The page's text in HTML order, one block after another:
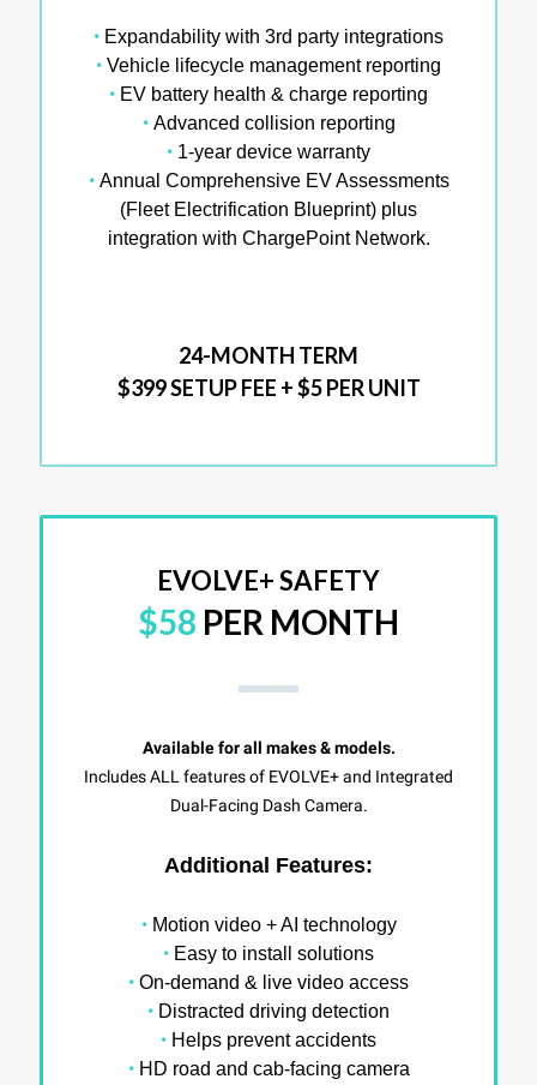
• Expandability with 3rd party integrations
• Vehicle lifecycle management reporting
• EV battery health & charge reporting
• Advanced collision reporting
• 1-year device warranty
• Annual Comprehensive EV Assessments
(Fleet Electrification Blueprint) plus
integration with ChargePoint Network.
24-MONTH TERM
$399 SETUP FEE + $5 PER UNIT
EVOLVE+ SAFETY
$58 PER MONTH
Available for all makes & models.
Includes ALL features of EVOLVE+ and Integrated
Dual-Facing Dash Camera.
Additional Features:
• Motion video + AI technology
• Easy to install solutions
• On-demand & live video access
• Distracted driving detection
• Helps prevent accidents
• HD road and cab-facing camera